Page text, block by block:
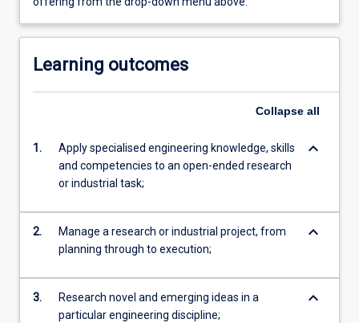
Learning outcomes
Collapse all
1.
Apply specialised engineering knowledge, skills
and competencies to an open-ended research
or industrial task;
keyboard_arrow_down
2.
Manage a research or industrial project, from
planning through to execution;
keyboard_arrow_down
3.
Research novel and emerging ideas in a
particular engineering discipline;
keyboard_arrow_down